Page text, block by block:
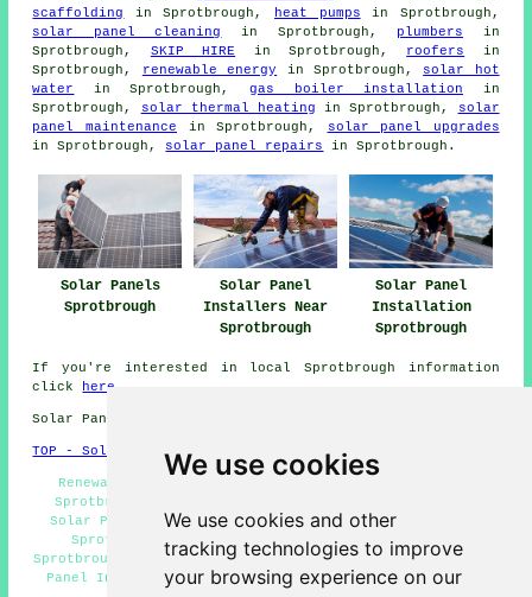
We use cookies
We use cookies and other
tracking technologies to improve
your browsing experience on our
scaffolding
in Sprotbrough, heat pumps in Sprotbrough,
solar panel cleaning
in Sprotbrough, plumbers in
Sprotbrough, SKIP HIRE in Sprotbrough, roofers in
Sprotbrough, renewable energy in Sprotbrough, solar hot
water
in Sprotbrough, gas boiler installation in
Sprotbrough,
solar thermal heating in Sprotbrough,
solar
panel maintenance in Sprotbrough,
solar panel upgrades
in Sprotbrough, solar panel repairs in Sprotbrough.
Solar Panels
Sprotbrough
Solar Panel
Installers Near
Sprotbrough
Solar Panel
Installation
Sprotbrough
If you're interested in local Sprotbrough information
click
here
Solar Panel Installation in DN5 area, 01302.
TOP - Solar Panels Sprotbrough
Renewable Energy Sprotbrough - Solar Panel Repairs
Sprotbrough - Solar Panel Maintenance Sprotbrough -
Solar Panel Installers Near Me - Solar Panel Fitters
Sprotbrough - Commercial Solar Panel Installers
Sprotbrough - Solar Panel Installers Sprotbrough - Solar
Panel Installation Sprotbrough - Domestic Solar Panel